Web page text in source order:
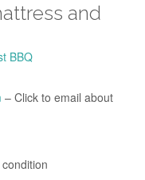
and
BBQ
– Click to email about